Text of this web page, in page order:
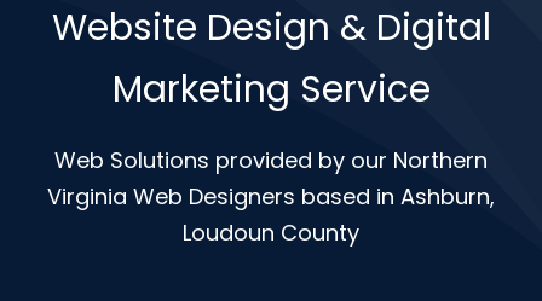
Website Design & Digital
Marketing Service
Web Solutions provided by our Northern
Virginia Web Designers based in Ashburn,
Loudoun County